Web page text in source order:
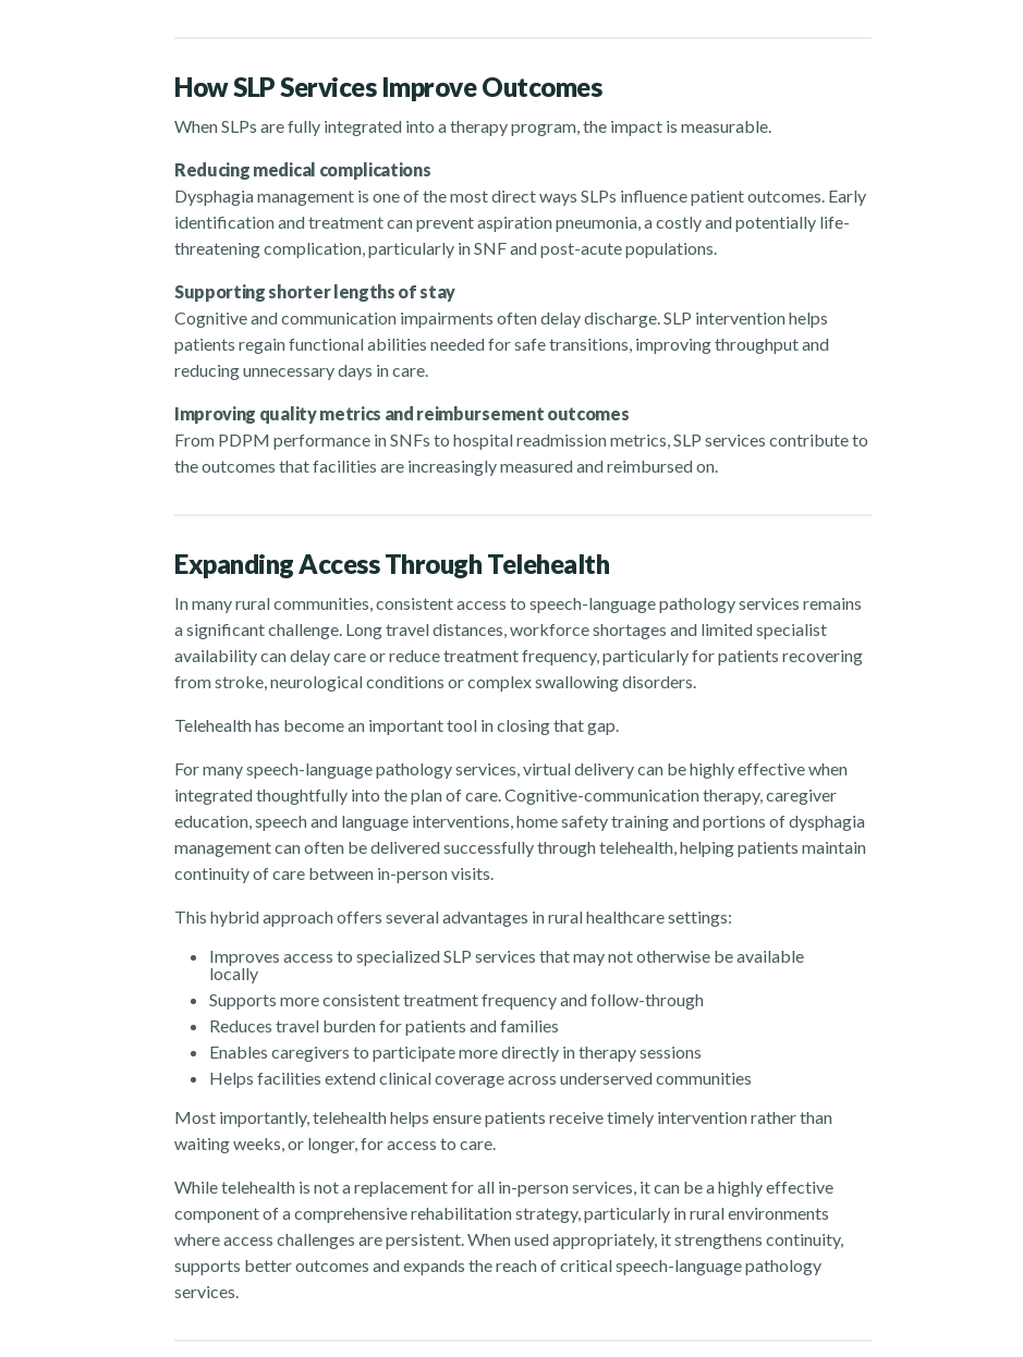
How SLP Services Improve Outcomes
When SLPs are fully integrated into a therapy program, the impact is measurable.
Reducing medical complications
Dysphagia management is one of the most direct ways SLPs influence patient outcomes. Early
identification and treatment can prevent aspiration pneumonia, a costly and potentially life-
threatening complication, particularly in SNF and post-acute populations.
Supporting shorter lengths of stay
Cognitive and communication impairments often delay discharge. SLP intervention helps
patients regain functional abilities needed for safe transitions, improving throughput and
reducing unnecessary days in care.
Improving quality metrics and reimbursement outcomes
From PDPM performance in SNFs to hospital readmission metrics, SLP services contribute to
the outcomes that facilities are increasingly measured and reimbursed on.
Expanding Access Through Telehealth
In many rural communities, consistent access to speech-language pathology services remains
a significant challenge. Long travel distances, workforce shortages and limited specialist
availability can delay care or reduce treatment frequency, particularly for patients recovering
from stroke, neurological conditions or complex swallowing disorders.
Telehealth has become an important tool in closing that gap.
For many speech-language pathology services, virtual delivery can be highly effective when
integrated thoughtfully into the plan of care. Cognitive-communication therapy, caregiver
education, speech and language interventions, home safety training and portions of dysphagia
management can often be delivered successfully through telehealth, helping patients maintain
continuity of care between in-person visits.
This hybrid approach offers several advantages in rural healthcare settings:
Improves access to specialized SLP services that may not otherwise be available
locally
Supports more consistent treatment frequency and follow-through
Reduces travel burden for patients and families
Enables caregivers to participate more directly in therapy sessions
Helps facilities extend clinical coverage across underserved communities
Most importantly, telehealth helps ensure patients receive timely intervention rather than
waiting weeks, or longer, for access to care.
While telehealth is not a replacement for all in-person services, it can be a highly effective
component of a comprehensive rehabilitation strategy, particularly in rural environments
where access challenges are persistent. When used appropriately, it strengthens continuity,
supports better outcomes and expands the reach of critical speech-language pathology
services.